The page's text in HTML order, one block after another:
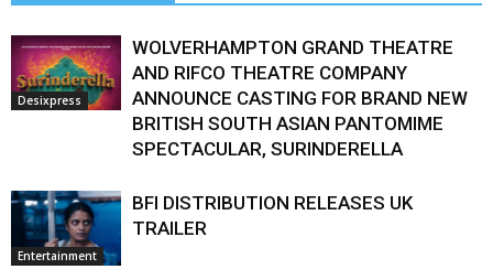
Desixpress
WOLVERHAMPTON GRAND THEATRE
AND RIFCO THEATRE COMPANY
ANNOUNCE CASTING FOR BRAND NEW
BRITISH SOUTH ASIAN PANTOMIME
SPECTACULAR, SURINDERELLA
Entertainment
BFI DISTRIBUTION RELEASES UK
TRAILER